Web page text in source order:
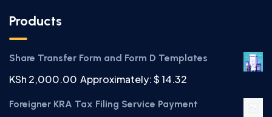
Products
Share Transfer Form and Form D Templates
KSh 2,000.00 Approximately: $ 14.32
Foreigner KRA Tax Filing Service Payment